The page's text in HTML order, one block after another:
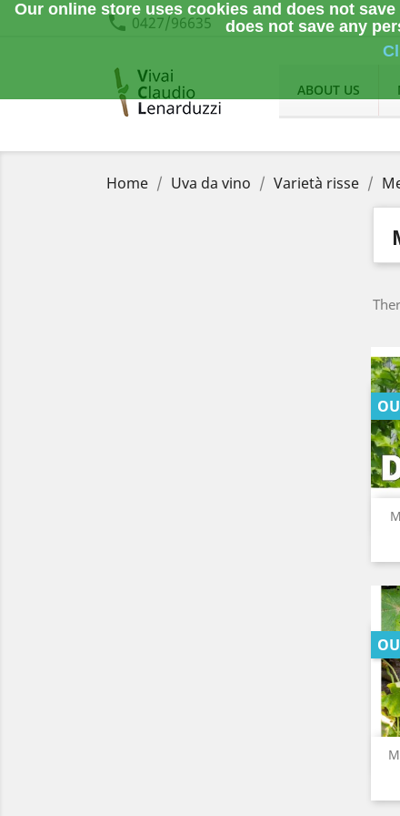
Our online store uses cookies and does not
does not save any
phone 0427/96635
ABOUT US
Home Uva da vino Varietà risse